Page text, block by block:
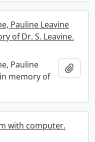
Pauline Leavine
of Dr. S. Leavine.
Pauline
memory of
with computer.